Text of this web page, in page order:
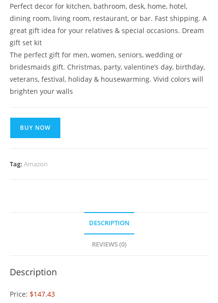
Perfect decor for kitchen, bathroom, desk, home, hotel,
dining room, living room, restaurant, or bar. Fast shipping. A
great gift idea for your relatives & special occasions. Dream
gift set kit
The perfect gift for men, women, seniors, wedding or
bridesmaids gift. Christmas, party, valentine’s day, birthday,
veterans, festival, holiday & housewarming. Vivid colors will
brighten your walls
BUY NOW
Tag: Amazon
DESCRIPTION
REVIEWS (0)
Description
Price: $147.43